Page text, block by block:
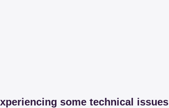
some technical issues